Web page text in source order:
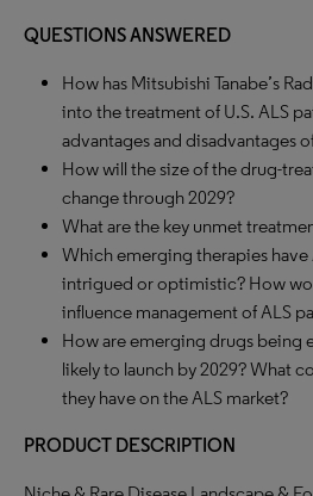
QUESTIONS ANSWERED
How has Mitsubishi Tanabe’s
into the treatment of U.S. ALS
advantages and disadvantages
How will the size of the drug-
change through 2029?
What are the key unmet
Which emerging therapies have
intrigued or optimistic? How
influence management of ALS
How are emerging drugs being
likely to launch by 2029? What
they have on the ALS market?
PRODUCT DESCRIPTION